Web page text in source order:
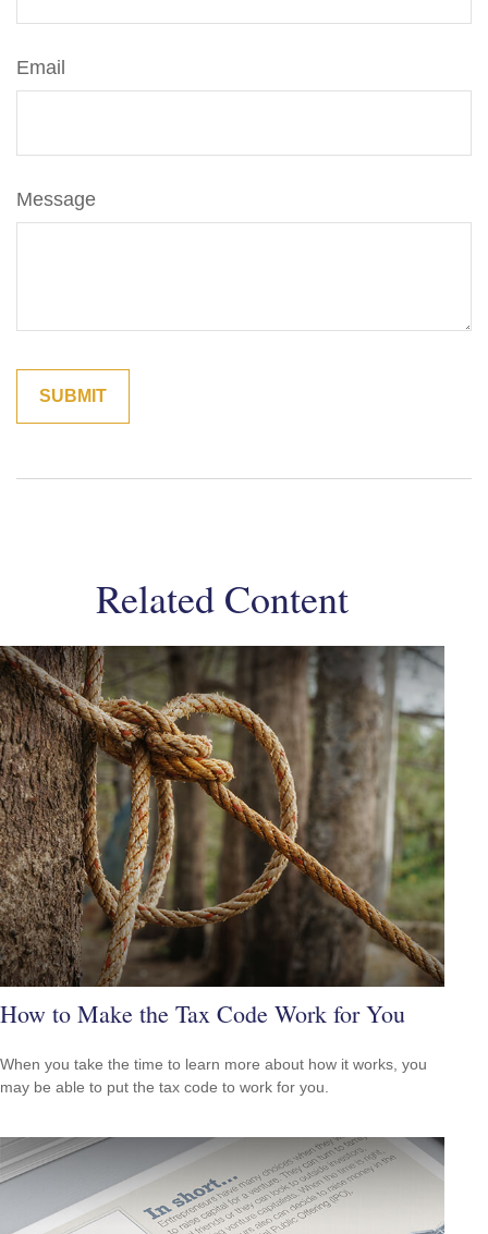
Email
Message
Related Content
How to Make the Tax Code Work for You
When you take the time to learn more about how it works, you
may be able to put the tax code to work for you.